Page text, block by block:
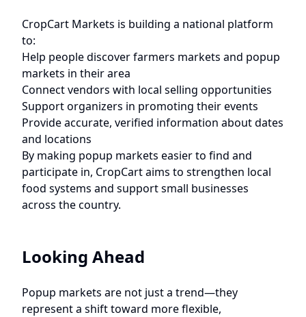
CropCart Markets is building a national platform
to:
Help people discover farmers markets and popup
markets in their area
Connect vendors with local selling opportunities
Support organizers in promoting their events
Provide accurate, verified information about dates
and locations
By making popup markets easier to find and
participate in, CropCart aims to strengthen local
food systems and support small businesses
across the country.
Looking Ahead
Popup markets are not just a trend—they
represent a shift toward more flexible,